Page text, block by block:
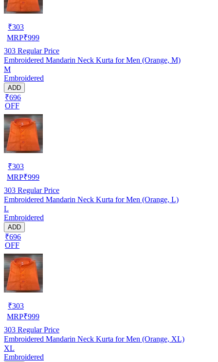
₹303
MRP₹999
303 Regular Price
Embroidered Mandarin Neck Kurta for Men (Orange, M)
M
Embroidered
ADD
₹696
OFF
₹303
MRP₹999
303 Regular Price
Embroidered Mandarin Neck Kurta for Men (Orange, L)
L
Embroidered
ADD
₹696
OFF
₹303
MRP₹999
303 Regular Price
Embroidered Mandarin Neck Kurta for Men (Orange, XL)
XL
Embroidered